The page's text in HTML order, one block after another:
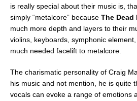
is really special about their music is,
simply “metalcore” because The Dead
much more depth and layers to their
violins, keyboards, symphonic
much needed facelift to metalcore.
The charismatic personality of Craig
his music and not mention, he is quite
vocals can evoke a range of emotions